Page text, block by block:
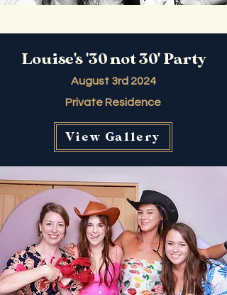
Louise's '30 not 30' Party
August 3rd 2024
Private Residence
View Gallery